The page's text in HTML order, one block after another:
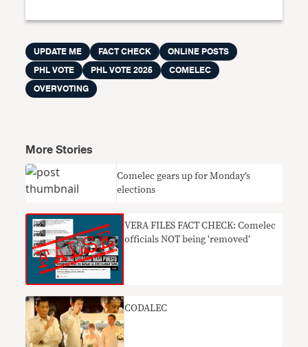
UPDATE ME FACT CHECK
ONLINE POSTS
PHL VOTE
PHL VOTE 2025
COMELEC
OVERVOTING
More Stories
Comelec gears up for Monday’s
elections
VERA FILES FACT CHECK: Comelec
officials NOT being ‘removed’
CODALEC